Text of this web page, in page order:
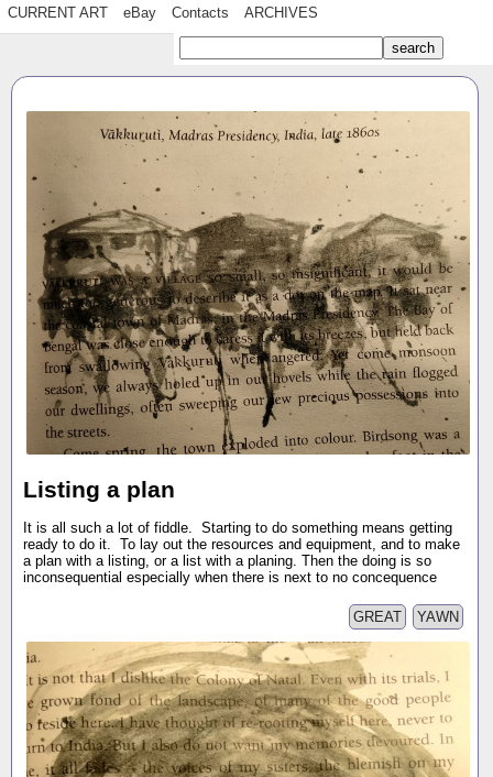
CURRENT ART eBay Contacts ARCHIVES
Listing a plan
It is all such a lot of fiddle. Starting to do something means getting
ready to do it. To lay out the resources and equipment, and to make
a plan with a listing, or a list with a planing. Then the doing is so
inconsequential especially when there is next to no concequence
YAWN
GREAT